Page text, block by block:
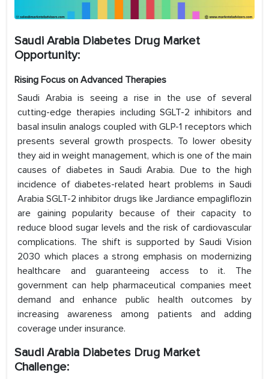
Saudi Arabia Diabetes Drug Market
Opportunity:
Rising Focus on Advanced Therapies
Saudi Arabia is seeing a rise in the use of several
cutting-edge therapies including SGLT-2 inhibitors and
basal insulin analogs coupled with GLP-1 receptors which
presents several growth prospects. To lower obesity
they aid in weight management, which is one of the main
causes of diabetes in Saudi Arabia. Due to the high
incidence of diabetes-related heart problems in Saudi
Arabia SGLT-2 inhibitor drugs like Jardiance empagliflozin
are gaining popularity because of their capacity to
reduce blood sugar levels and the risk of cardiovascular
complications. The shift is supported by Saudi Vision
2030 which places a strong emphasis on modernizing
healthcare and guaranteeing access to it. The
government can help pharmaceutical companies meet
demand and enhance public health outcomes by
increasing awareness among patients and adding
coverage under insurance.
Saudi Arabia Diabetes Drug Market
Challenge: